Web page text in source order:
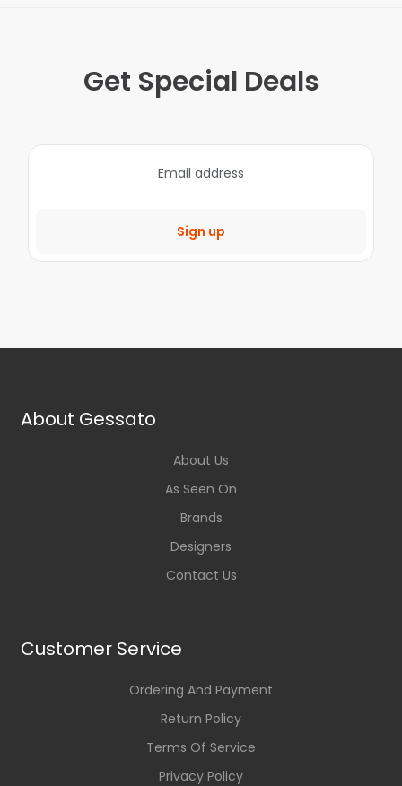
Get Special Deals
Sign up
About Gessato
About Us
As Seen On
Brands
Designers
Contact Us
Customer Service
Ordering And Payment
Return Policy
Terms Of Service
Privacy Policy